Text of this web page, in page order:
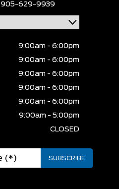
905-629-9939
9:00am - 6:00pm
9:00am - 6:00pm
9:00am - 6:00pm
9:00am - 6:00pm
9:00am - 6:00pm
9:00am - 5:00pm
CLOSED